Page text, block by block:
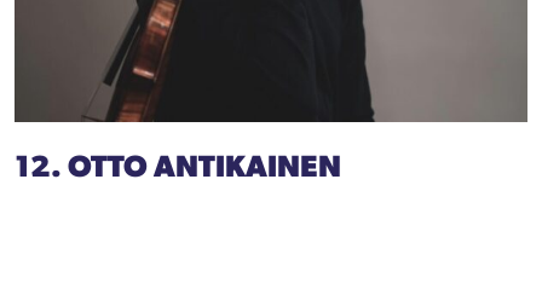
12. OTTO ANTIKAINEN